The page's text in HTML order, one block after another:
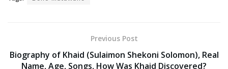
Previous Post
Biography of Khaid (Sulaimon Shekoni Solomon), Real
Name, Age, Songs, How Was Khaid Discovered?